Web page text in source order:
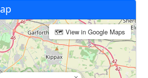
🗺 View in Google Maps